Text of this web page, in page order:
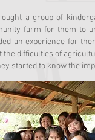
a group of
farm for them to
an experience for
the difficulties of
started to know the